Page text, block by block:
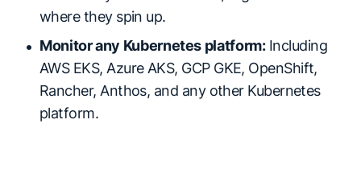
where they spin up.
Monitor any Kubernetes platform:Including
AWS EKS, Azure AKS, GCP GKE, OpenShift,
Rancher, Anthos, and any other Kubernetes
platform.